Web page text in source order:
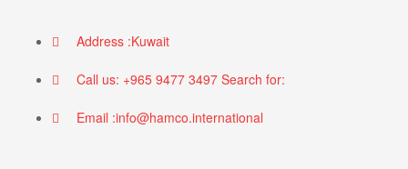
Address :Kuwait
Call us: +965 9477 3497 Search for:
Email :info@hamco.international